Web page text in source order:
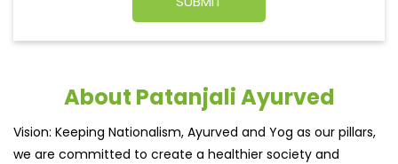
About Patanjali Ayurved
Vision: Keeping Nationalism, Ayurved and Yog as our pillars,
we are committed to create a healthier society and